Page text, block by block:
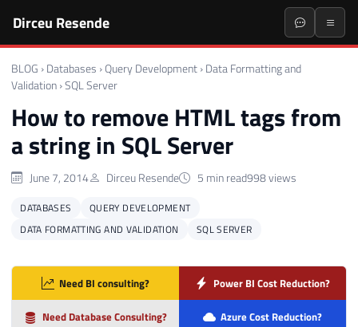
Dirceu Resende
BLOG › Databases › Query Development › Data Formatting and
Validation ›SQL Server
How to remove HTML tags from
a string in SQL Server
June 7, 2014 Dirceu Resende 5 min read998 views
DATABASES
QUERY DEVELOPMENT
DATA FORMATTING AND VALIDATION
SQL SERVER
Need BI consulting? Power BI Cost Reduction?
Need Database Consulting? Azure Cost Reduction?